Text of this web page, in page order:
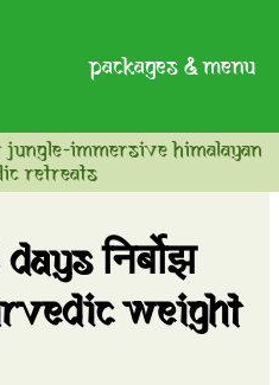
packages & menu
immersive himalayan
retreats
निर्बोझ
weight